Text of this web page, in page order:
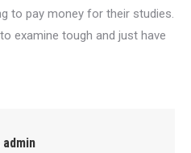
to pay money for their studies.
examine tough and just have
admin